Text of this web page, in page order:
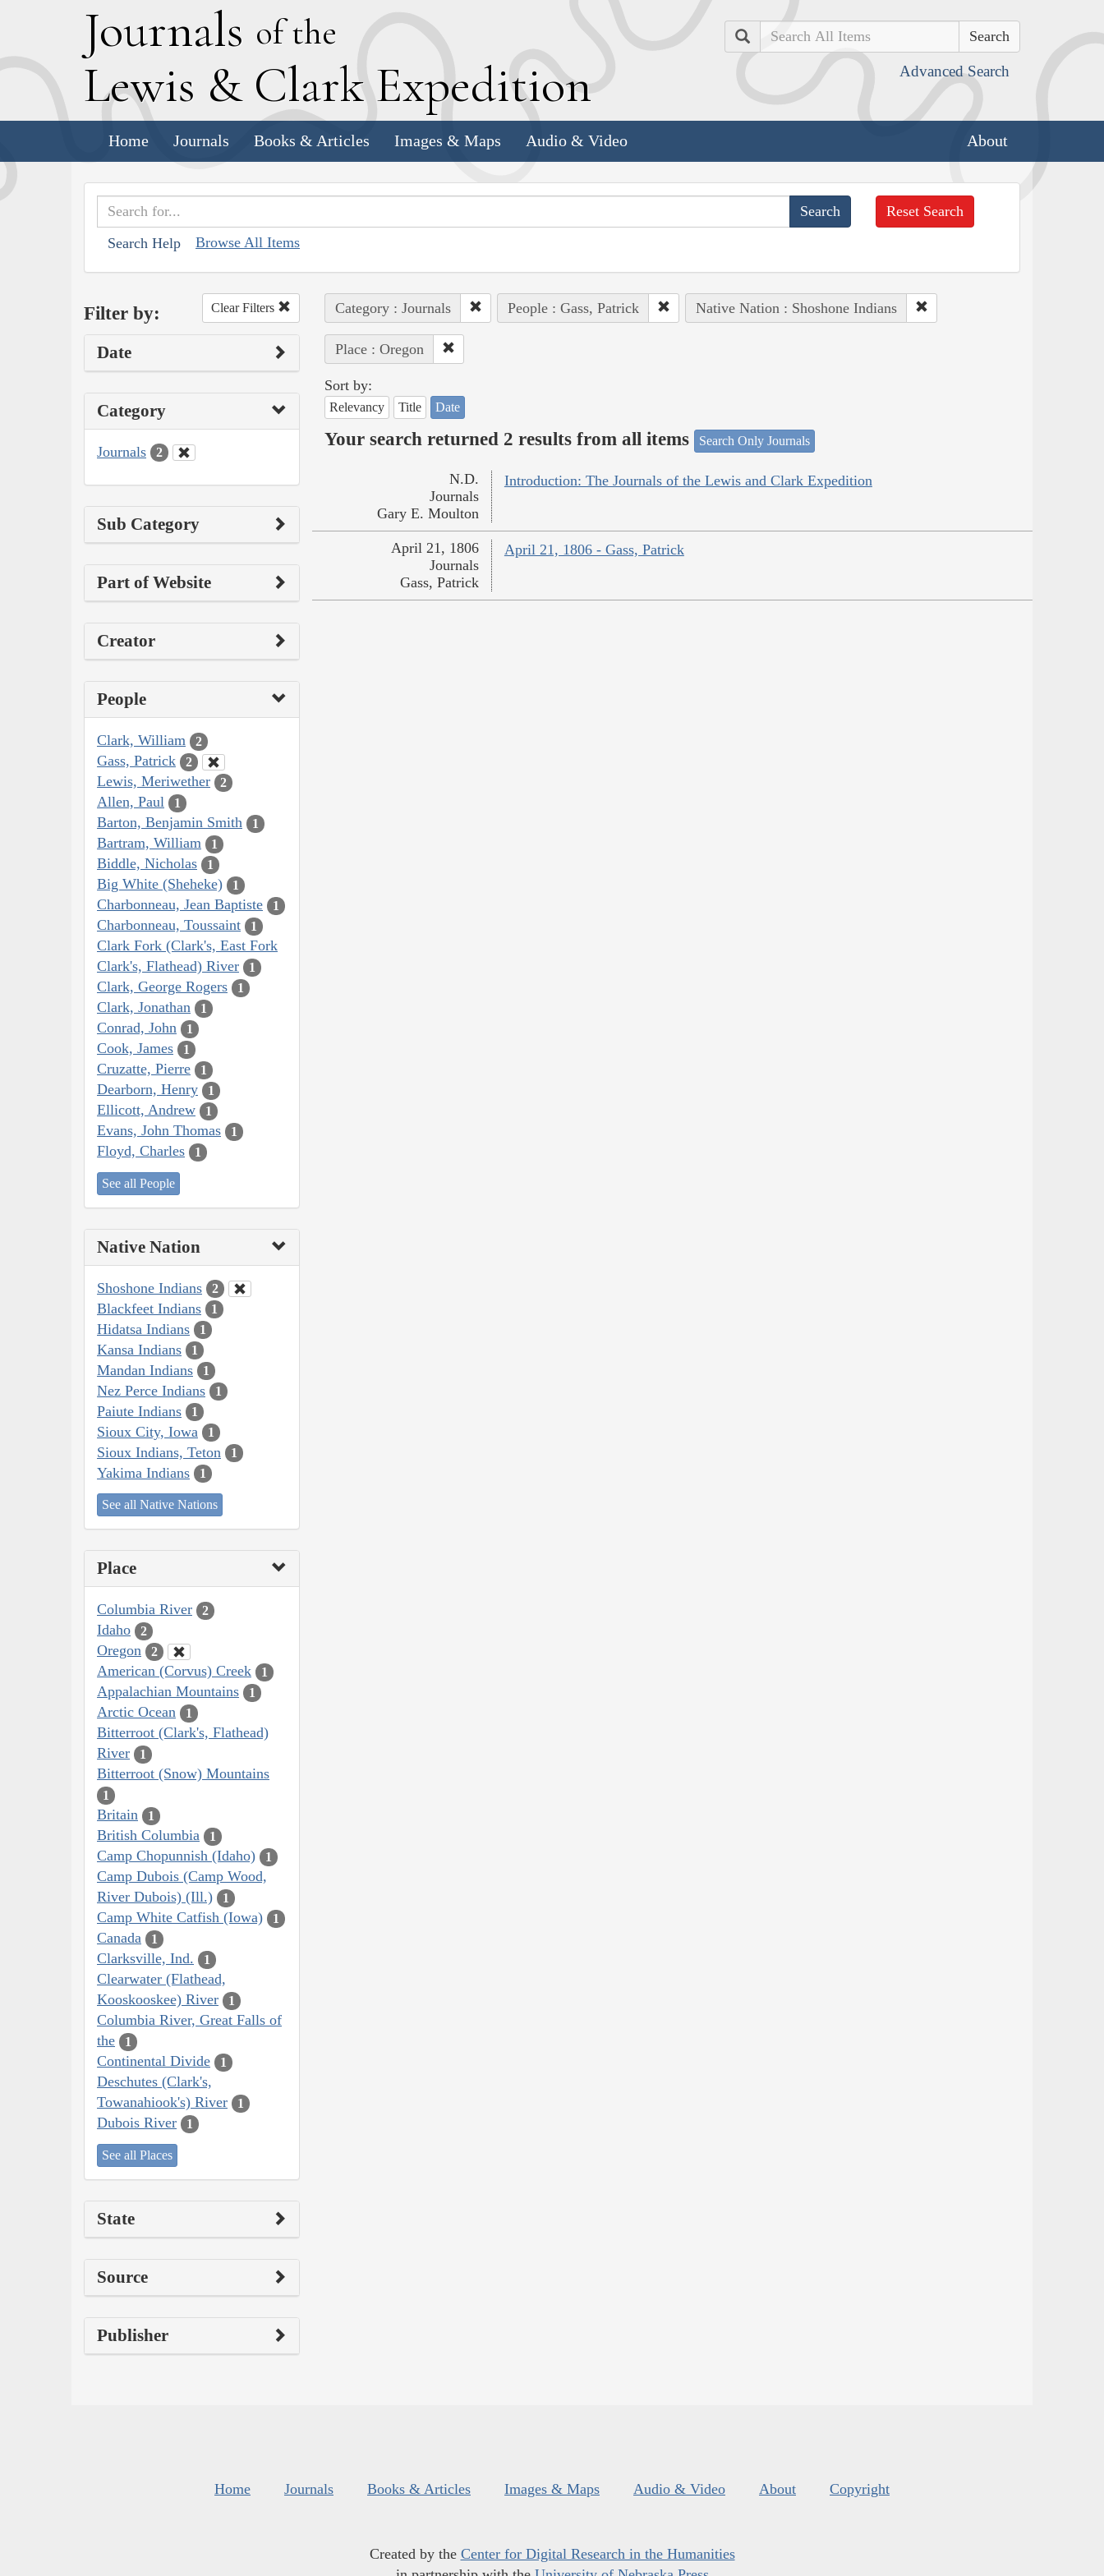
Journals of the
Lewis & Clark Expedition
Search
Advanced Search
Home Journals Books & Articles Images & Maps Audio & Video About
Search Help Browse All Items
Reset Search
Filter by: Clear Filters
Date
Category
Journals 2
Sub Category
Part of Website
Creator
People
Clark, William 2
Gass, Patrick 2
Lewis, Meriwether 2
Allen, Paul 1
Barton, Benjamin Smith 1
Bartram, William 1
Biddle, Nicholas 1
Big White (Sheheke) 1
Charbonneau, Jean Baptiste 1
Charbonneau, Toussaint 1
Clark Fork (Clark's, East Fork
Clark's, Flathead) River
1
Clark, George Rogers 1
Clark, Jonathan 1
Conrad, John 1
Cook, James 1
Cruzatte, Pierre 1
Dearborn, Henry 1
Ellicott, Andrew 1
Evans, John Thomas 1
Floyd, Charles 1
See all People
Native Nation
Shoshone Indians 2
Blackfeet Indians 1
Hidatsa Indians 1
Kansa Indians 1
Mandan Indians 1
Nez Perce Indians 1
Paiute Indians 1
Sioux City, Iowa 1
Sioux Indians, Teton 1
Yakima Indians 1
See all Native Nations
Place
Columbia River 2
Idaho 2
Oregon 2
American (Corvus) Creek 1
Appalachian Mountains 1
Arctic Ocean 1
Bitterroot (Clark's, Flathead)
River
1
Bitterroot (Snow) Mountains
1
Britain 1
British Columbia 1
Camp Chopunnish (Idaho) 1
Camp Dubois (Camp Wood,
River Dubois) (Ill.)
1
Camp White Catfish (Iowa) 1
Canada 1
Clarksville, Ind. 1
Clearwater (Flathead,
Kooskooskee) River
1
Columbia River, Great Falls of
the
1
Continental Divide 1
Deschutes (Clark's,
Towanahiook's) River
1
Dubois River 1
See all Places
State
Source
Publisher
Category : Journals People : Gass, Patrick Native Nation : Shoshone Indians
Place : Oregon
Sort by:
Relevancy Title Date
Your search returned 2 results from all items Search Only Journals
Introduction: The Journals of the Lewis and Clark Expedition
N.D.
Journals
Gary E. Moulton
April 21, 1806 - Gass, Patrick
April 21, 1806
Journals
Gass, Patrick
Home Journals Books & Articles Images & Maps Audio & Video About Copyright
Created by the Center for Digital Research in the Humanities